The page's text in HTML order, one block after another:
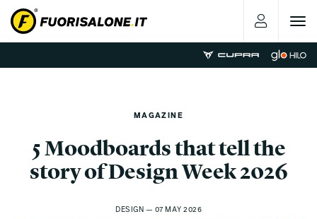
Toggle
MAGAZINE
5 Moodboards that tell the
story of Design Week 2026
DESIGN — 07 MAY 2026